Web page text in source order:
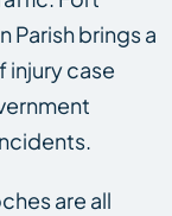
Parish brings a
injury case
are all